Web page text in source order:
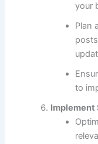
your
Plan
to
Implement